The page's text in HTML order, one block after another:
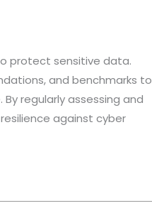
protect sensitive data.
and benchmarks to
regularly assessing and
against cyber